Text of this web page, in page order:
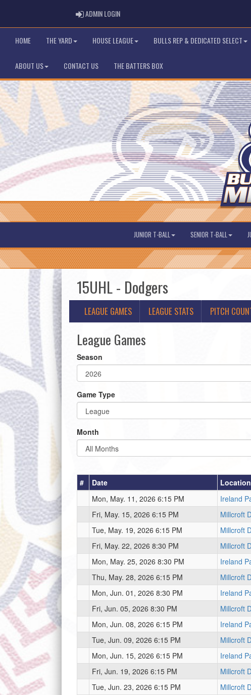
ADMIN LOGINADMIN LOGIN
HOME THE YARD HOUSE LEAGUE BULLS REP & DEDICATED SELECT
ABOUT US CONTACT US THE BATTERS BOX
JUNIOR T-BALL SENIOR T-BALL
15UHL - Dodgers
LEAGUE GAMES LEAGUE STATS PITCH
League Games
Season
Game Type
Month
# Date Location
Mon, May. 11, 2026 6:15 PM
Ireland
Fri, May. 15, 2026 6:15 PM
Millcroft
Tue, May. 19, 2026 6:15 PM
Millcroft
Fri, May. 22, 2026 8:30 PM
Millcroft
Mon, May. 25, 2026 8:30 PM
Ireland
Thu, May. 28, 2026 6:15 PM
Millcroft
Mon, Jun. 01, 2026 8:30 PM
Ireland
Fri, Jun. 05, 2026 8:30 PM
Millcroft
Mon, Jun. 08, 2026 6:15 PM
Ireland
Tue, Jun. 09, 2026 6:15 PM
Millcroft
Mon, Jun. 15, 2026 6:15 PM
Ireland
Fri, Jun. 19, 2026 6:15 PM
Millcroft
Tue, Jun. 23, 2026 6:15 PM
Millcroft